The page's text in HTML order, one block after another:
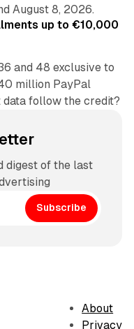
August 8, 2026.
up to €10,000
and 48 exclusive to
million PayPal
data follow the credit?
digest of the last
Subscribe
About
Privacy